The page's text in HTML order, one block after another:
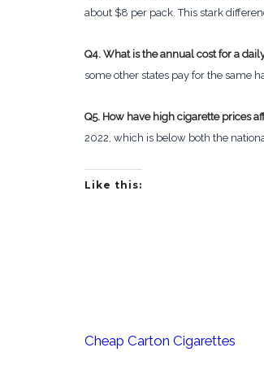
about $8 per pack. This stark
Q4. What is the annual cost for a
some other states pay for the same
Q5. How have high cigarette prices
2022, which is below both the
Like this:
Cheap Carton Cigarettes